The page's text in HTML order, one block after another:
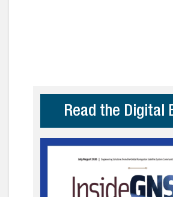
Read the Digital